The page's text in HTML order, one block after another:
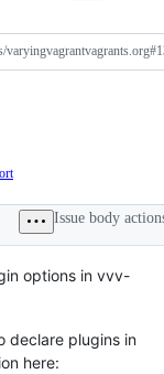
Issue body
options in vvv-
declare plugins in
here: